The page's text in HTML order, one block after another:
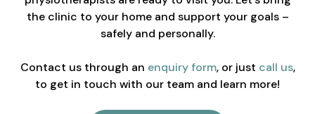
the clinic to your home and support your goals –
safely and personally.
Contact us through an enquiry form, or just call us,
to get in touch with our team and learn more!